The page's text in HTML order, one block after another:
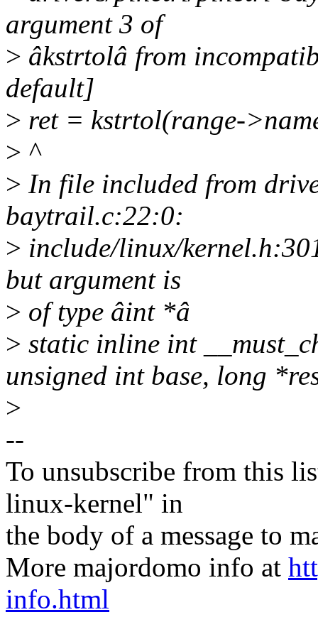
argument 3 of
> âkstrtolâ from
default]
> ret = kstrtol(range-
> ^
> In file included from
baytrail.c:22:0:
> include/linux/
but argument is
> of type âint *â
> static inline int
unsigned int base, long
>
--
To unsubscribe from this
linux-kernel" in
the body of a message to
More majordomo info at
info.html